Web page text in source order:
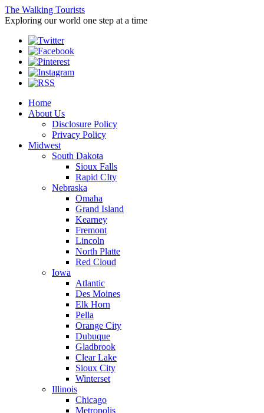
The Walking Tourists
Exploring our world one step at a time
Home
About Us
Disclosure Policy
Privacy Policy
Midwest
South Dakota
Sioux Falls
Rapid CIty
Nebraska
Omaha
Grand Island
Kearney
Fremont
Lincoln
North Platte
Red Cloud
Iowa
Atlantic
Des Moines
Elk Horn
Pella
Orange City
Dubuque
Gladbrook
Clear Lake
Sioux City
Winterset
Illinois
Chicago
Metropolis